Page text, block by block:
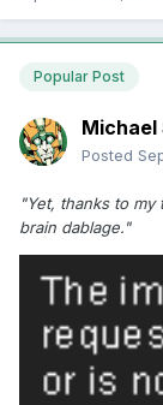
Popular Post
Michael
Posted
"Yet, thanks to
brain dablage."